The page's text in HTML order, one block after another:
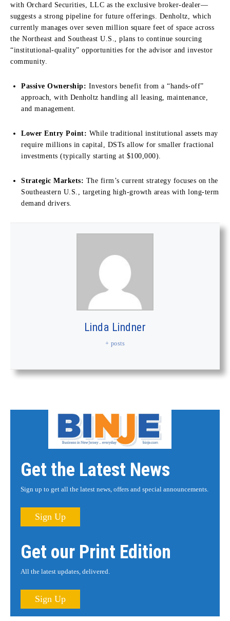
with Orchard Securities, LLC as the exclusive broker-dealer—
suggests a strong pipeline for future offerings. Denholtz, which
currently manages over seven million square feet of space across
the Northeast and Southeast U.S., plans to continue sourcing
“institutional-quality” opportunities for the advisor and investor
community.
Passive Ownership: Investors benefit from a “hands-off”
approach, with Denholtz handling all leasing, maintenance,
and management.
Lower Entry Point: While traditional institutional assets may
require millions in capital, DSTs allow for smaller fractional
investments (typically starting at $100,000).
Strategic Markets: The firm’s current strategy focuses on the
Southeastern U.S., targeting high-growth areas with long-term
demand drivers.
Linda Lindner
+ posts
Get the Latest News
Sign up to get all the latest news, offers and special announcements.
Sign Up
Get our Print Edition
All the latest updates, delivered.
Sign Up